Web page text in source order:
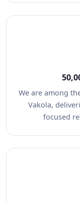
We are among
Vakola,
focused